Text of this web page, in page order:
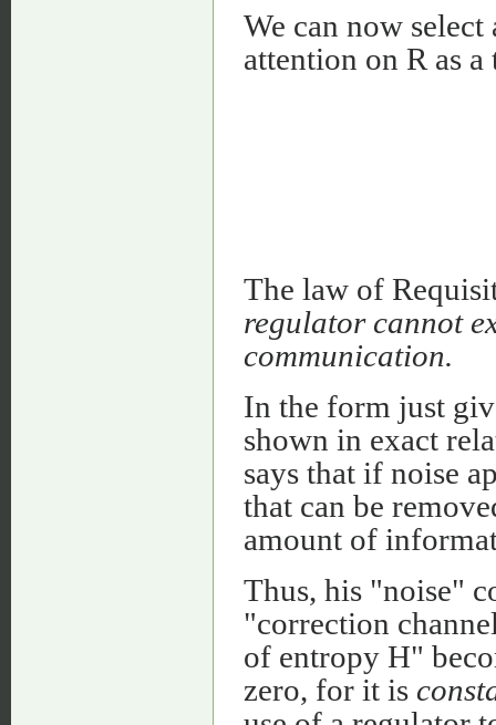
We can now
attention on R as
The law of
regulator cannot
communication.
In the form just
shown in exact
says that if noise
that can be
amount of
Thus, his "noise"
"correction
of entropy H"
zero, for it is